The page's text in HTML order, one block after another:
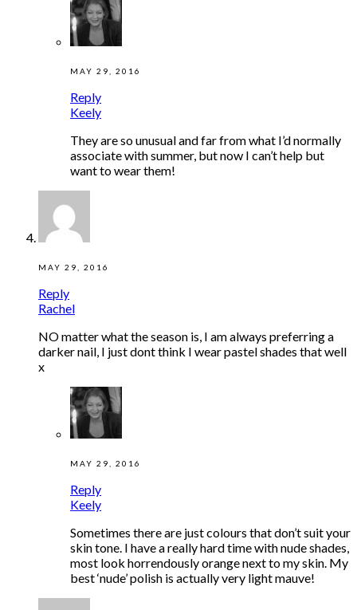
MAY 29, 2016
Reply
Keely
They are so unusual and far from what I’d normally
associate with summer, but now I can’t help but
want to wear them!
MAY 29, 2016
Reply
Rachel
NO matter what the season is, I am always preferring a
darker nail, I just dont think I wear pastel shades that well
x
MAY 29, 2016
Reply
Keely
Sometimes there are just colours that don’t suit your
skin tone. I have a really hard time with nude shades,
most look horrendously orange next to my skin. My
best ‘nude’ polish is actually very light mauve!